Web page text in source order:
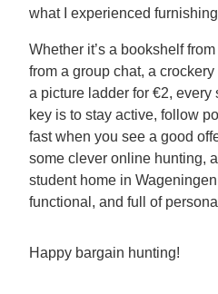
what I experienced
Whether it’s a bookshelf
from a group chat, a
a picture ladder for €2,
key is to stay active, follow
fast when you see a good
some clever online hunting,
student home in
functional, and full of
Happy bargain hunting!